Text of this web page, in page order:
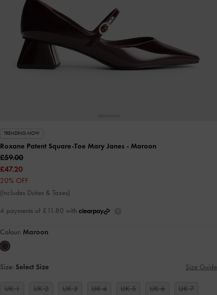
TRENDING NOW
Roxane Patent Square-Toe Mary Janes - Maroon
£59.00
£47.20
20% OFF
(Includes Duties & Taxes)
4 payments of £11.80 with
Colour: Maroon
Size: Select Size Size Guide
UK 1 UK 2 UK 3 UK 4 UK 5 UK 6 UK 7